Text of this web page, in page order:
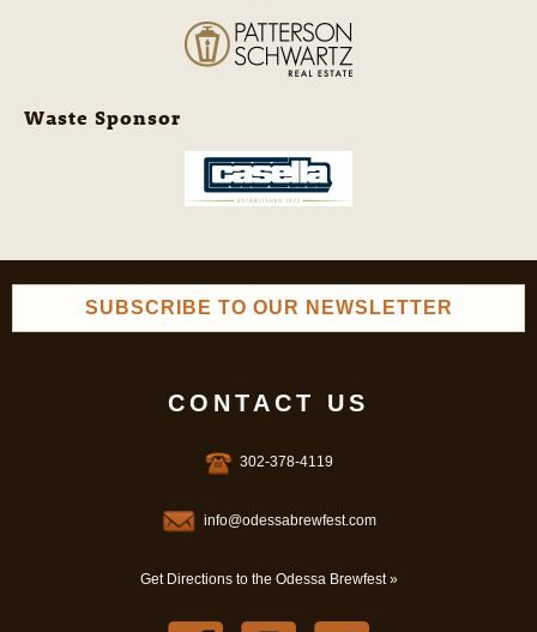
Waste Sponsor
SUBSCRIBE TO OUR NEWSLETTER
CONTACT US
302-378-4119
info@odessabrewfest.com
Get Directions to the Odessa Brewfest »